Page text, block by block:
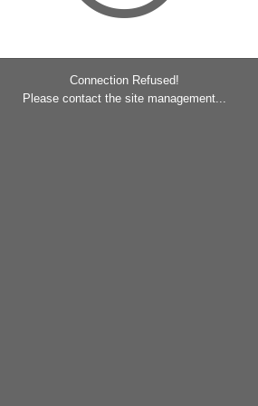
Connection Refused!
Please contact the site management...